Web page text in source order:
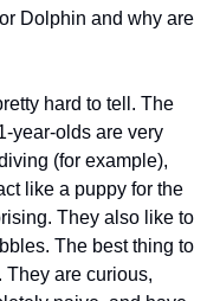
Dolphin and why are
hard to tell. The
year-olds are very
(for example),
like a puppy for the
They also like to
The best thing to
are curious,